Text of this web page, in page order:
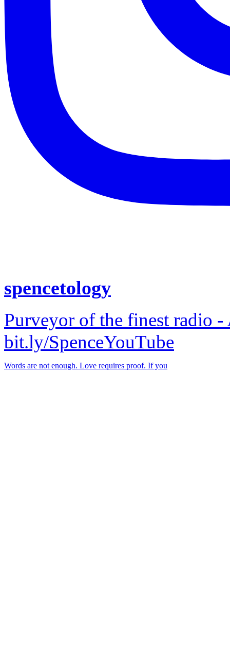
spencetology
Purveyor of the finest radio
bit.ly/SpenceYouTube
Words are not enough. Love requires proof. If you